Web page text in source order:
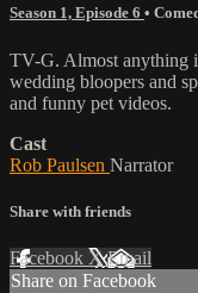
Season 1, Episode 6 •
TV-G. Almost anything
wedding bloopers and
and funny pet videos.
Cast
Rob Paulsen Narrator
Share with friends
Facebook XEmail
Share on Facebook